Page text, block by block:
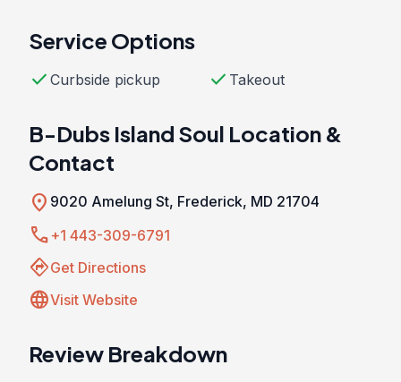
Service Options
check Curbside pickup check Takeout
B-Dubs Island Soul Location &
Contact
location_on 9020 Amelung St, Frederick, MD 21704
call +1 443-309-6791
directionsGet Directions
languageVisit Website
Review Breakdown